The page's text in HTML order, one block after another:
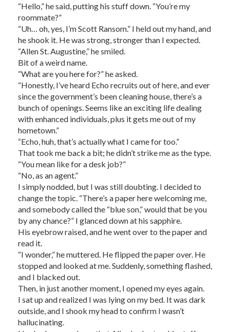
“Hello,” he said, putting his stuff down. “You’re my
roommate?”
“Uh… oh, yes, I’m Scott Ransom.” I held out my hand, and
he shook it. He was strong, stronger than I expected.
“Allen St. Augustine,” he smiled.
Bit of a weird name.
“What are you here for?” he asked.
“Honestly, I’ve heard Echo recruits out of here, and ever
since the government’s been cleaning house, there’s a
bunch of openings. Seems like an exciting life dealing
with enhanced individuals, plus it gets me out of my
hometown.”
“Echo, huh, that’s actually what I came for too.”
That took me back a bit; he didn’t strike me as the type.
“You mean like for a desk job?”
“No, as an agent.”
I simply nodded, but I was still doubting. I decided to
change the topic. “There’s a paper here welcoming me,
and somebody called the “blue son,” would that be you
by any chance?” I glanced down at his sapphire.
His eyebrow raised, and he went over to the paper and
read it.
“I wonder,” he muttered. He flipped the paper over. He
stopped and looked at me. Suddenly, something flashed,
and I blacked out.
Then, in just another moment, I opened my eyes again.
I sat up and realized I was lying on my bed. It was dark
outside, and I shook my head to confirm I wasn’t
hallucinating.